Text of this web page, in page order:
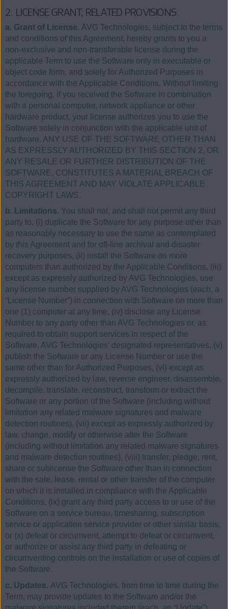
2. LICENSE GRANT; RELATED PROVISIONS.
a. Grant of License. AVG Technologies, subject to the terms
and conditions of this Agreement, hereby grants to you a
non-exclusive and non-transferable license during the
applicable Term to use the Software only in executable or
object code form, and solely for Authorized Purposes in
accordance with the Applicable Conditions. Without limiting
the foregoing, if you received the Software in combination
with a personal computer, network appliance or other
hardware product, your license authorizes you to use the
Software solely in conjunction with the applicable unit of
hardware. ANY USE OF THE SOFTWARE OTHER THAN
AS EXPRESSLY AUTHORIZED BY THIS SECTION 2, OR
ANY RESALE OR FURTHER DISTRIBUTION OF THE
SOFTWARE, CONSTITUTES A MATERIAL BREACH OF
THIS AGREEMENT AND MAY VIOLATE APPLICABLE
COPYRIGHT LAWS.
b. Limitations. You shall not, and shall not permit any third
party to, (i) duplicate the Software for any purpose other than
as reasonably necessary to use the same as contemplated
by this Agreement and for off-line archival and disaster
recovery purposes, (ii) install the Software on more
computers than authorized by the Applicable Conditions, (iii)
except as expressly authorized by AVG Technologies, use
any license number supplied by AVG Technologies (each, a
“License Number”) in connection with Software on more than
one (1) computer at any time, (iv) disclose any License
Number to any party other than AVG Technologies or, as
required to obtain support services in respect of the
Software, AVG Technologies’ designated representatives, (v)
publish the Software or any License Number or use the
same other than for Authorized Purposes, (vi) except as
expressly authorized by law, reverse engineer, disassemble,
decompile, translate, reconstruct, transform or extract the
Software or any portion of the Software (including without
limitation any related malware signatures and malware
detection routines), (vii) except as expressly authorized by
law, change, modify or otherwise alter the Software
(including without limitation any related malware signatures
and malware detection routines), (viii) transfer, pledge, rent,
share or sublicense the Software other than in connection
with the sale, lease, rental or other transfer of the computer
on which it is installed in compliance with the Applicable
Conditions, (ix) grant any third party access to or use of the
Software on a service bureau, timesharing, subscription
service or application service provider or other similar basis,
or (x) defeat or circumvent, attempt to defeat or circumvent,
or authorize or assist any third party in defeating or
circumventing controls on the installation or use of copies of
the Software.
c. Updates. AVG Technologies, from time to time during the
Term, may provide updates to the Software and/or the